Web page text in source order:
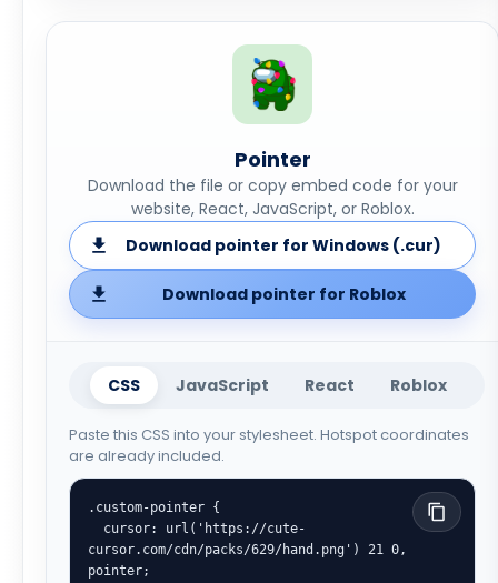
Pointer
Download the file or copy embed code for your
website, React, JavaScript, or Roblox.
Download pointer for Windows (.cur)
Download pointer for Roblox
CSS JavaScript React Roblox
Paste this CSS into your stylesheet. Hotspot coordinates
are already included.
.custom-pointer {
cursor.com/cdn/packs/629/hand.png') 21 0,
pointer;